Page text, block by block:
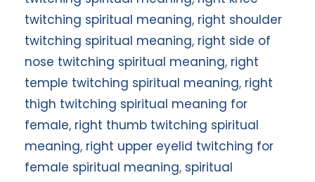
twitching spiritual meaning, right shoulder
twitching spiritual meaning, right side of
nose twitching spiritual meaning, right
temple twitching spiritual meaning, right
thigh twitching spiritual meaning for
female, right thumb twitching spiritual
meaning, right upper eyelid twitching for
female spiritual meaning, spiritual